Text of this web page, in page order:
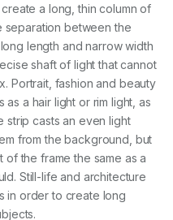
a long, thin column of
separation between the
length and narrow width
shaft of light that cannot
Portrait, fashion and beauty
a hair light or rim light, as
strip casts an even light
from the background, but
the frame the same as a
Still-life and architecture
in order to create long